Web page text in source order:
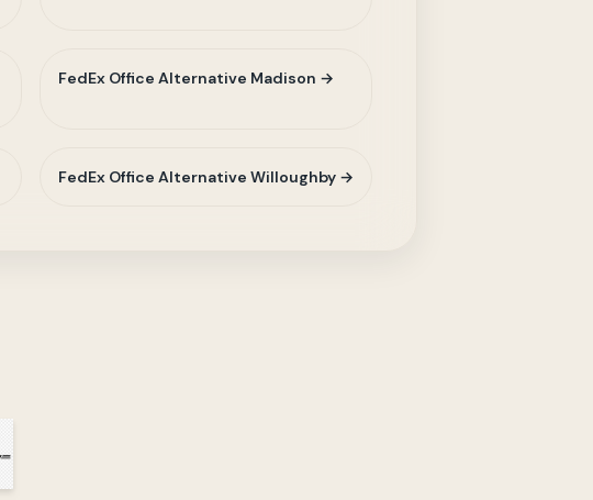
FedEx Office Alternative Madison →
FedEx Office Alternative Willoughby →